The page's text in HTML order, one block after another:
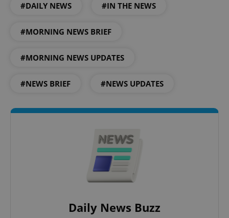
#DAILY NEWS #IN THE NEWS
#MORNING NEWS BRIEF
#MORNING NEWS UPDATES
#NEWS BRIEF #NEWS UPDATES
Daily News Buzz